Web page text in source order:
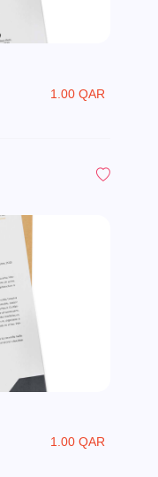
1.00 QAR
1.00 QAR